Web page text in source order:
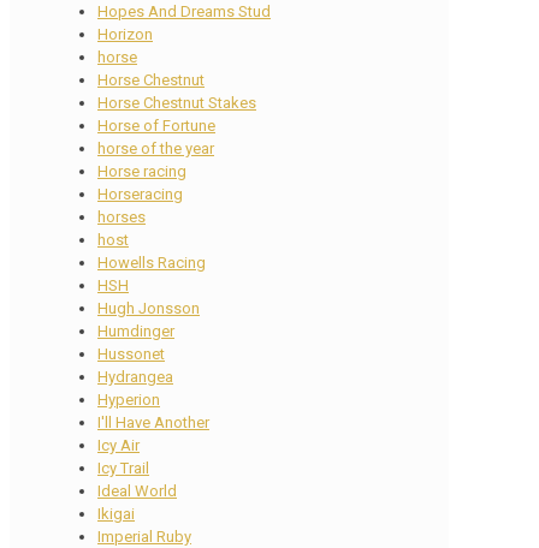
Hopes And Dreams Stud
Horizon
horse
Horse Chestnut
Horse Chestnut Stakes
Horse of Fortune
horse of the year
Horse racing
Horseracing
horses
host
Howells Racing
HSH
Hugh Jonsson
Humdinger
Hussonet
Hydrangea
Hyperion
I'll Have Another
Icy Air
Icy Trail
Ideal World
Ikigai
Imperial Ruby